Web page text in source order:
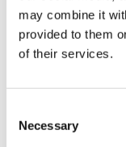
may combine it
provided to them
of their services.
Selection
Necessary
LifeMine
drug, and